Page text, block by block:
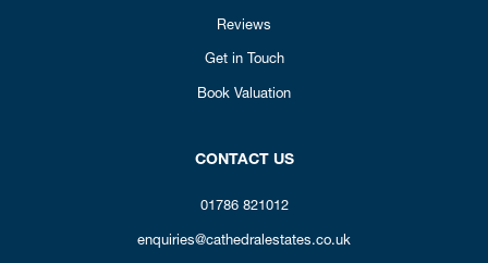
Reviews
Get in Touch
Book Valuation
CONTACT US
01786 821012
enquiries@cathedralestates.co.uk